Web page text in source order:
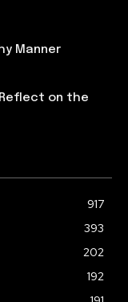
Manner
Reflect on the
917
393
202
192